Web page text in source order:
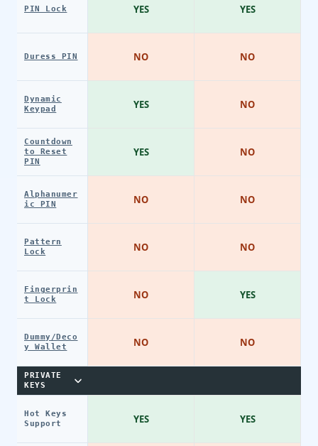
PIN Lock
Duress PIN
Dynamic
Keypad
Countdown
to Reset
PIN
Alphanumer
ic PIN
Pattern
Lock
Fingerprin
t Lock
Dummy/Deco
y Wallet
PRIVATE
KEYS
Hot Keys
Support
YES
NO
YES
YES
NO
NO
NO
NO
YES
YES
NO
NO
NO
NO
NO
YES
NO
YES